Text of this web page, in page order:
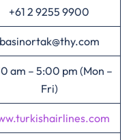
+61 2 9255 9900
basinortak@thy.com
am – 5:00 pm (Mon –
Fri)